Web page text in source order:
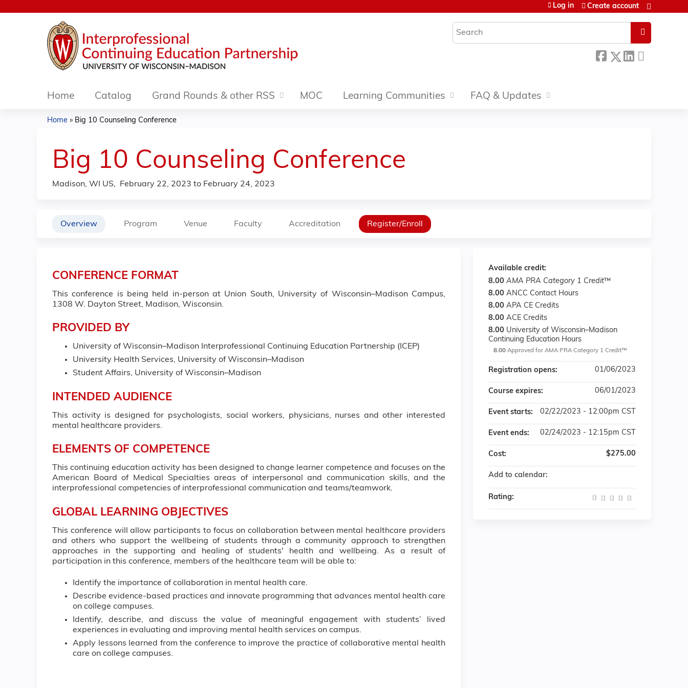
Search
Log in Create account
Home Catalog Grand Rounds & other RSS MOC Learning Communities FAQ & Updates
are
here
Home » Big 10 Counseling Conference
Big 10 Counseling Conference
Madison, WI US February 22, 2023 to February 24, 2023
Overview Program Venue Faculty Accreditation Register/Enroll
CONFERENCE FORMAT
This conference is being held in-person at Union South, University of Wisconsin–Madison Campus,
1308 W. Dayton Street, Madison, Wisconsin.
PROVIDED BY
University of Wisconsin–Madison Interprofessional Continuing Education Partnership (ICEP)
University Health Services, University of Wisconsin–Madison
Student Affairs, University of Wisconsin–Madison
INTENDED AUDIENCE
This activity is designed for psychologists, social workers, physicians, nurses and other interested
mental healthcare providers.
ELEMENTS OF COMPETENCE
This continuing education activity has been designed to change learner competence and focuses on the
American Board of Medical Specialties areas of interpersonal and communication skills, and the
interprofessional competencies of interprofessional communication and teams/teamwork.
GLOBAL LEARNING OBJECTIVES
This conference will allow participants to focus on collaboration between mental healthcare providers
and others who support the wellbeing of students through a community approach to strengthen
approaches in the supporting and healing of students' health and wellbeing. As a result of
participation in this conference, members of the healthcare team will be able to:
Identify the importance of collaboration in mental health care.
Describe evidence-based practices and innovate programming that advances mental health care
on college campuses.
Identify, describe, and discuss the value of meaningful engagement with students’ lived
experiences in evaluating and improving mental health services on campus.
Apply lessons learned from the conference to improve the practice of collaborative mental health
care on college campuses.
Available credit:
8.00 AMA PRA Category 1 Credit™
8.00 ANCC Contact Hours
8.00 APA CE Credits
8.00 ACE Credits
8.00 University of Wisconsin–Madison
Continuing Education Hours
8.00 Approved for AMA PRA Category 1 Credit™
Registration opens: 01/06/2023
Course expires: 06/01/2023
Event starts: 02/22/2023 - 12:00pm CST
Event ends: 02/24/2023 - 12:15pm CST
Cost: $275.00
Add to calendar:
Rating: